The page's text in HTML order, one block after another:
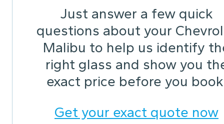
Just answer a few quick
questions about your
Malibu to help us identify
right glass and show you
exact price before you
Get your exact quote now